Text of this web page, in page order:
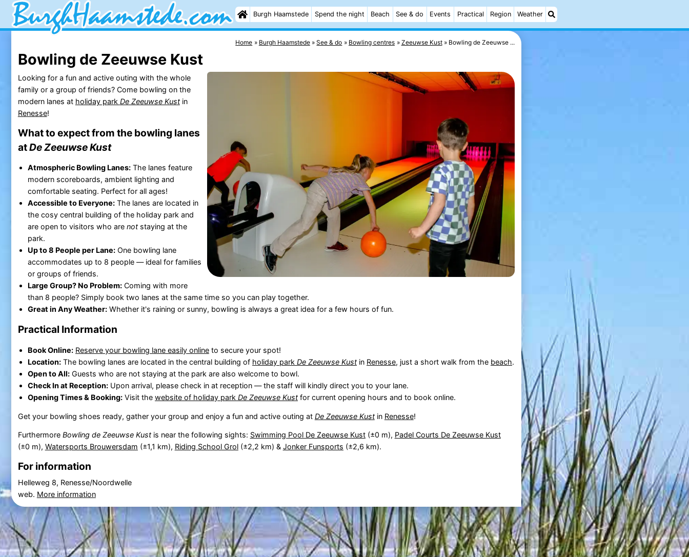
Burgh Haamstede Spend the night Beach See & do Events Practical Region Weather
Home Burgh Haamstede See & do Bowling centres Zeeuwse Kust Bowling de Zeeuwse ...
Bowling de Zeeuwse Kust
Looking for a fun and active outing with the whole
family or a group of friends? Come bowling on the
modern lanes at holiday park De Zeeuwse Kustin
Renesse!
What to expect from the bowling lanes
atDe Zeeuwse Kust
Atmospheric Bowling Lanes:The lanes feature
modern scoreboards, ambient lighting and
comfortable seating. Perfect for all ages!
Accessible to Everyone:The lanes are located in
the cosy central building of the holiday park and
are open to visitors who are notstaying at the
park.
Up to 8 People per Lane:One bowling lane
accommodates up to 8 people — ideal for families
or groups of friends.
Large Group? No Problem:Coming with more
than 8 people? Simply book two lanes at the same time so you can play together.
Great in Any Weather:Whether it's raining or sunny, bowling is always a great idea for a few hours of fun.
Practical Information
Book Online: Reserve your bowling lane easily onlineto secure your spot!
Location:The bowling lanes are located in the central building of holiday park De Zeeuwse Kustin Renesse, just a short walk from the beach.
Open to All:Guests who are not staying at the park are also welcome to bowl.
Check In at Reception:Upon arrival, please check in at reception — the staff will kindly direct you to your lane.
Opening Times & Booking:Visit the website of holiday park De Zeeuwse Kustfor current opening hours and to book online.
Get your bowling shoes ready, gather your group and enjoy a fun and active outing at De Zeeuwse Kustin Renesse!
Furthermore Bowling de Zeeuwse Kustis near the following sights: Swimming Pool De Zeeuwse Kust(±0 m), Padel Courts De Zeeuwse Kust
(±0 m), Watersports Brouwersdam (±1,1 km), Riding School Grol(±2,2 km) & Jonker Funsports (±2,6 km).
For information
Helleweg 8, Renesse/Noordwelle
web. More information